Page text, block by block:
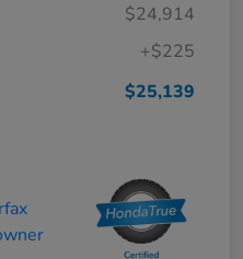
$24,914
+$225
$25,139